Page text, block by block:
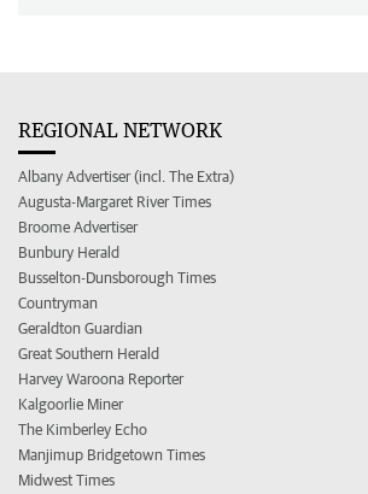
REGIONAL NETWORK
Albany Advertiser (incl. The Extra)
Augusta-Margaret River Times
Broome Advertiser
Bunbury Herald
Busselton-Dunsborough Times
Countryman
Geraldton Guardian
Great Southern Herald
Harvey Waroona Reporter
Kalgoorlie Miner
The Kimberley Echo
Manjimup Bridgetown Times
Midwest Times